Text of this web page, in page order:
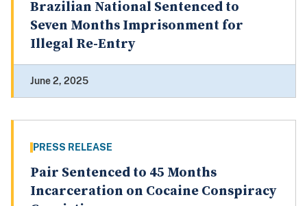
Brazilian National Sentenced to
Seven Months Imprisonment for
Illegal Re-Entry
June 2, 2025
PRESS RELEASE
Pair Sentenced to 45 Months
Incarceration on Cocaine Conspiracy